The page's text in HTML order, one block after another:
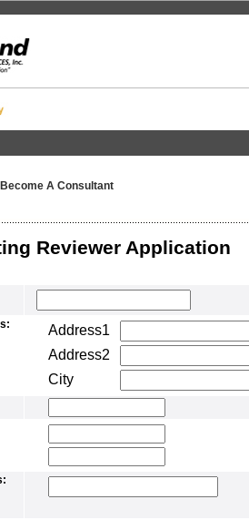
A Consultant
Reviewer Application
Address1
Address2
City